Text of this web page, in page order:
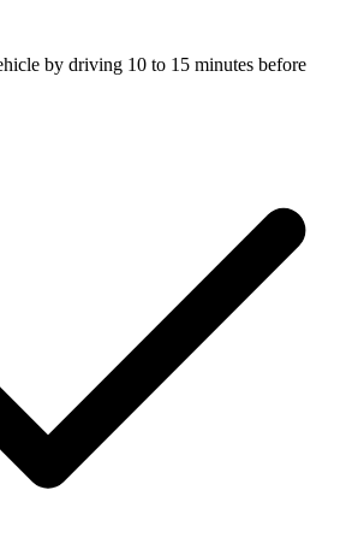
by driving 10 to 15 minutes before